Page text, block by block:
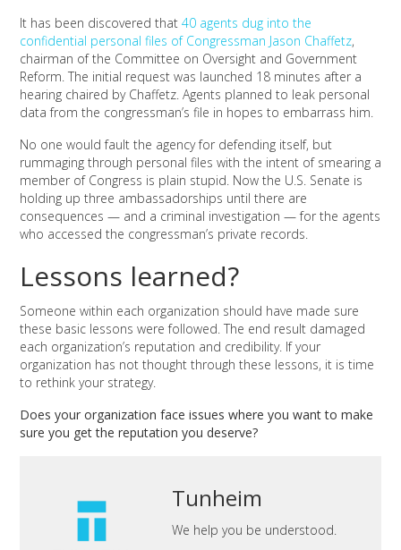
It has been discovered that 40 agents dug into the
confidential personal files of Congressman Jason Chaffetz,
chairman of the Committee on Oversight and Government
Reform. The initial request was launched 18 minutes after a
hearing chaired by Chaffetz. Agents planned to leak personal
data from the congressman’s file in hopes to embarrass him.
No one would fault the agency for defending itself, but
rummaging through personal files with the intent of smearing a
member of Congress is plain stupid. Now the U.S. Senate is
holding up three ambassadorships until there are
consequences — and a criminal investigation — for the agents
who accessed the congressman’s private records.
Lessons learned?
Someone within each organization should have made sure
these basic lessons were followed. The end result damaged
each organization’s reputation and credibility. If your
organization has not thought through these lessons, it is time
to rethink your strategy.
Does your organization face issues where you want to make
sure you get the reputation you deserve?
Tunheim
We help you be understood.